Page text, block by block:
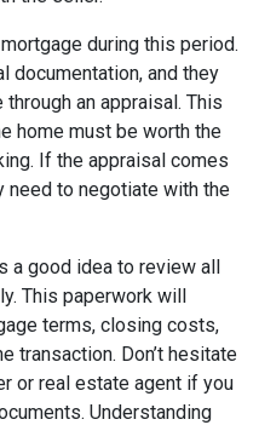
during this period.
documentation, and they
an appraisal. This
home must be worth the
If the appraisal comes
need to negotiate with the
a good idea to review all
This paperwork will
terms, closing costs,
transaction. Don’t hesitate
or real estate agent if you
Understanding